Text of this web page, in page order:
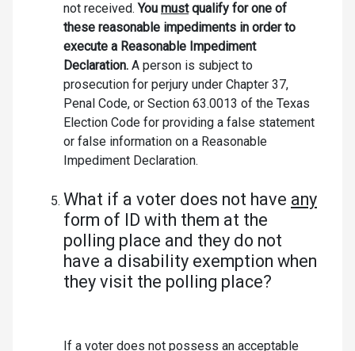
not received. You mustqualify for one of
these reasonable impediments in order to
execute a Reasonable Impediment
Declaration. A person is subject to
prosecution for perjury under Chapter 37,
Penal Code, or Section 63.0013 of the Texas
Election Code for providing a false statement
or false information on a Reasonable
Impediment Declaration.
What if a voter does not have any
form of ID with them at the
polling place and they do not
have a disability exemption when
they visit the polling place?
If a voter does not possess an acceptable